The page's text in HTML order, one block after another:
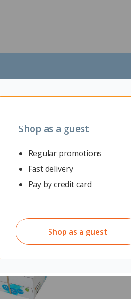
Shop as a guest
Regular promotions
Fast delivery
Pay by credit card
Shop as a guest